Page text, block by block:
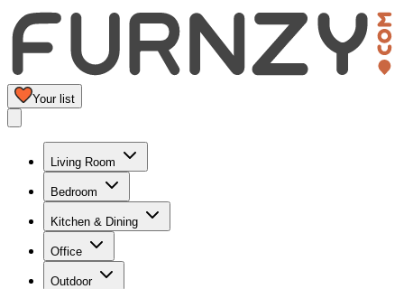
Your list
Living Room
Bedroom
Kitchen & Dining
Office
Outdoor